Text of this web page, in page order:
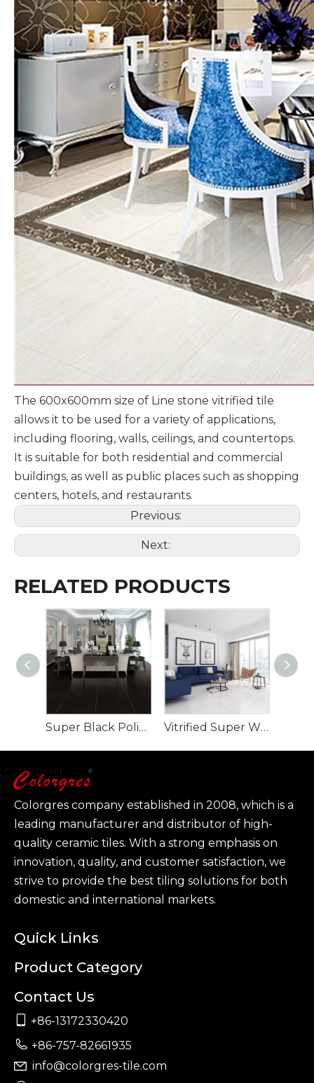
The 600x600mm size of Line stone vitrified tile
allows it to be used for a variety of applications,
including flooring, walls, ceilings, and countertops.
It is suitable for both residential and commercial
buildings, as well as public places such as shopping
centers, hotels, and restaurants.
Previous:
Next:
RELATED PRODUCTS
Super Black Polished Porcelain Tile full body Vitrified Super White Polished Porcelain Floor Tiles
Colorgres company established in 2008, which is a
leading manufacturer and distributor of high-
quality ceramic tiles. With a strong emphasis on
innovation, quality, and customer satisfaction, we
strive to provide the best tiling solutions for both
domestic and international markets.
Quick Links
Product Category
Contact Us
 +86-13172330420
 +86-757-82661935
 info@colorgres-tile.com